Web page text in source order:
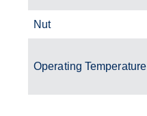
Nut
Operating Temperature